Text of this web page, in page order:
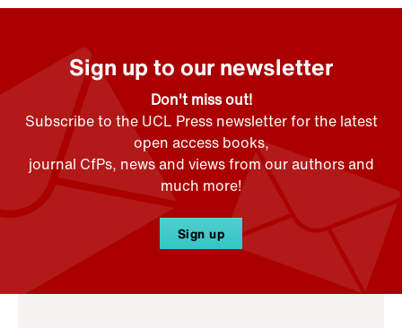
Sign up to our newsletter
Don't miss out!
Subscribe to the UCL Press newsletter for the latest
open access books,
journal CfPs, news and views from our authors and
much more!
Sign up